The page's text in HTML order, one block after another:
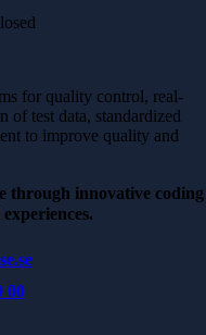
for quality control, real-
of test data, standardized
to improve quality and
through innovative coding
00